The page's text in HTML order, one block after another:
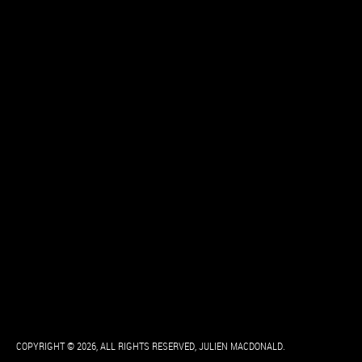
COPYRIGHT © 2026, ALL RIGHTS RESERVED, JULIEN MACDONALD.